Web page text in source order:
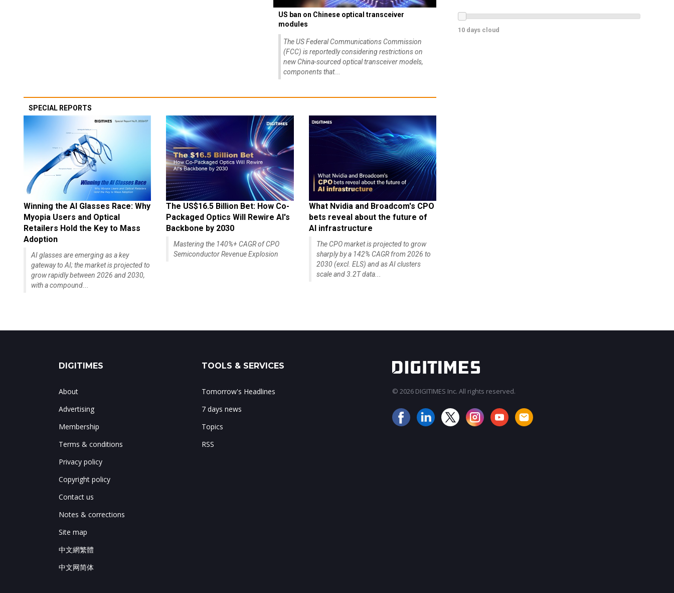
US ban on Chinese optical transceiver
modules
The US Federal Communications Commission
(FCC) is reportedly considering restrictions on
new China-sourced optical transceiver models,
components that...
SPECIAL REPORTS
Winning the AI Glasses Race: Why
Myopia Users and Optical
Retailers Hold the Key to Mass
Adoption
AI glasses are emerging as a key
gateway to AI; the market is projected to
grow rapidly between 2026 and 2030,
with a compound...
The US$16.5 Billion Bet: How Co-
Packaged Optics Will Rewire AI's
Backbone by 2030
Mastering the 140%+ CAGR of CPO
Semiconductor Revenue Explosion
What Nvidia and Broadcom's CPO
bets reveal about the future of
AI infrastructure
The CPO market is projected to grow
sharply by a 142% CAGR from 2026 to
2030 (excl. ELS) and as AI clusters
scale and 3.2T data...
10 days cloud
DIGITIMES
About
Advertising
Membership
Terms & conditions
Privacy policy
Copyright policy
Contact us
Notes & corrections
Site map
中文網繁體
中文网简体
TOOLS & SERVICES
Tomorrow's Headlines
7 days news
Topics
RSS
© 2026 DIGITIMES Inc. All rights reserved.